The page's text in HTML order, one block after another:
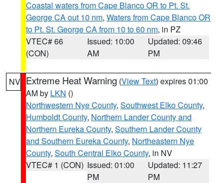
Coastal waters from Cape Blanco OR to Pt. St.
George CA out 10 nm, Waters from Cape Blanco OR
to Pt. St. George CA from 10 to 60 nm, in PZ
VTEC# 66
(CON)
Issued: 10:00
AM
Updated: 09:46
PM
NV Extreme Heat Warning (View Text) expires 01:00
AM by LKN ()
Northwestern Nye County, Southwest Elko County,
Humboldt County, Northern Lander County and
Northern Eureka County, Southern Lander County
and Southern Eureka County, Northeastern Nye
County, South Central Elko County, in NV
VTEC# 1 (CON) Issued: 01:00
PM
Updated: 11:27
PM